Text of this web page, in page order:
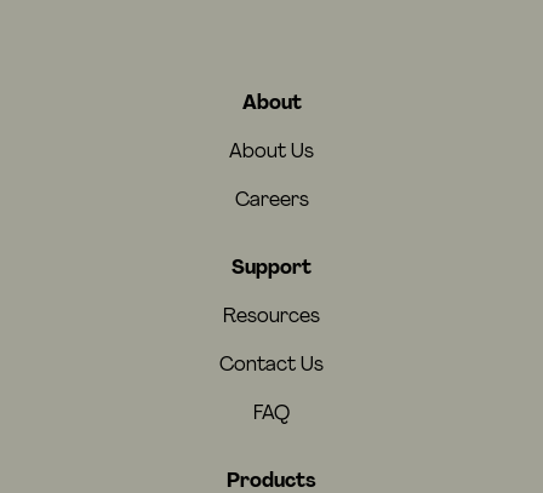
About
About Us
Careers
Support
Resources
Contact Us
FAQ
Products